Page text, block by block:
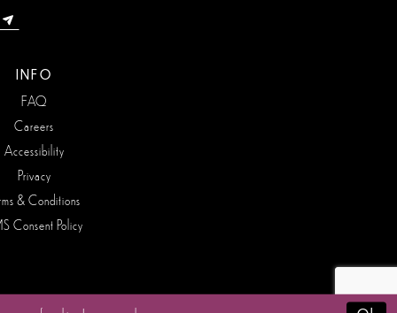
INFO
FAQ
Careers
Accessibility
Privacy
& Conditions
Consent Policy